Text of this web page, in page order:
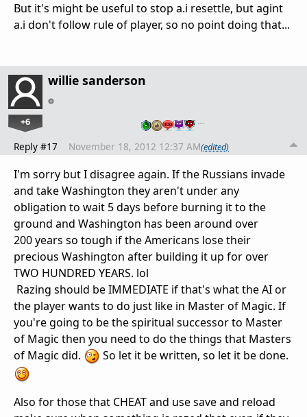
But it's might be useful to stop a.i resettle, but agint
a.i don't follow rule of player, so no point doing that...
willie sanderson
+6 …
Reply #17 November 18, 2012 12:37 AM(edited)
I'm sorry but I disagree again. If the Russians invade
and take Washington they aren't under any
obligation to wait 5 days before burning it to the
ground and Washington has been around over
200 years so tough if the Americans lose their
precious Washington after building it up for over
TWO HUNDRED YEARS. lol
Razing should be IMMEDIATE if that's what the AI or
the player wants to do just like in Master of Magic. If
you're going to be the spiritual successor to Master
of Magic then you need to do the things that Masters
of Magic did.
So let it be written, so let it be done.
Also for those that CHEAT and use save and reload